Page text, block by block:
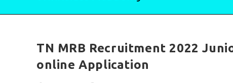
TN MRB Recruitment 2022
online Application